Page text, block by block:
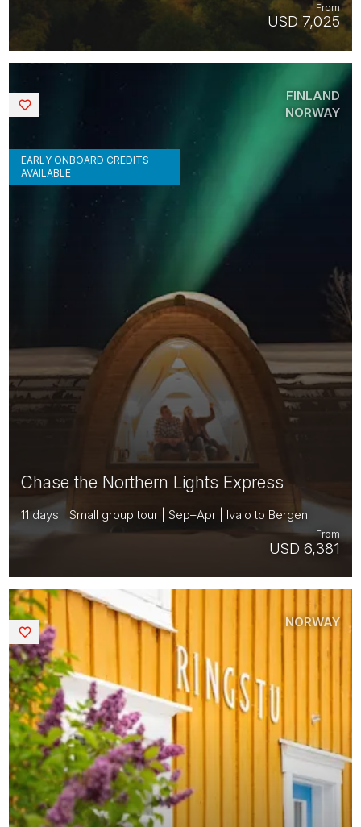
USD 7,025
From
Chase the Northern Lights Express
11 days | Small group tour | Sep–Apr | Ivalo to Bergen
USD 6,381
From
EARLY ONBOARD CREDITS
AVAILABLE
FINLAND
NORWAY
NORWAY
Saved